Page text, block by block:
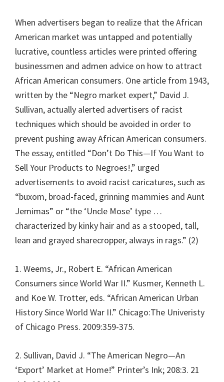
When advertisers began to realize that the African
American market was untapped and potentially
lucrative, countless articles were printed offering
businessmen and admen advice on how to attract
African American consumers. One article from 1943,
written by the “Negro market expert,” David J.
Sullivan, actually alerted advertisers of racist
techniques which should be avoided in order to
prevent pushing away African American consumers.
The essay, entitled “Don’t Do This—If You Want to
Sell Your Products to Negroes!,” urged
advertisements to avoid racist caricatures, such as
“buxom, broad-faced, grinning mammies and Aunt
Jemimas” or “the ‘Uncle Mose’ type …
characterized by kinky hair and as a stooped, tall,
lean and grayed sharecropper, always in rags.” (2)
1. Weems, Jr., Robert E. “African American
Consumers since World War II.” Kusmer, Kenneth L.
and Koe W. Trotter, eds. “African American Urban
History Since World War II.” Chicago:The Univeristy
of Chicago Press. 2009:359-375.
2. Sullivan, David J. “The American Negro—An
‘Export’ Market at Home!” Printer’s Ink; 208:3. 21